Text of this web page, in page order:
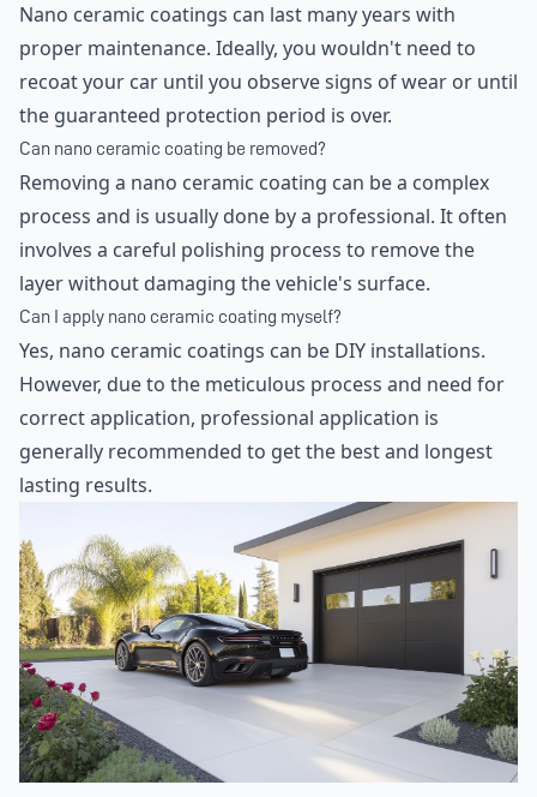
Nano ceramic coatings can last many years with
proper maintenance. Ideally, you wouldn't need to
recoat your car until you observe signs of wear or until
the guaranteed protection period is over.
Can nano ceramic coating be removed?
Removing a nano ceramic coating can be a complex
process and is usually done by a professional. It often
involves a careful polishing process to remove the
layer without damaging the vehicle's surface.
Can I apply nano ceramic coating myself?
Yes, nano ceramic coatings can be DIY installations.
However, due to the meticulous process and need for
correct application, professional application is
generally recommended to get the best and longest
lasting results.